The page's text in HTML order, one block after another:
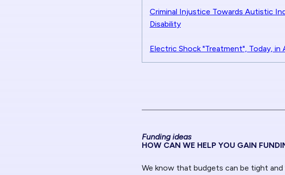
Criminal Injustice Towards Autistic
Disability
Electric Shock "Treatment", Today,
Funding ideas
HOW CAN WE HELP YOU GAIN
We know that budgets can be tight